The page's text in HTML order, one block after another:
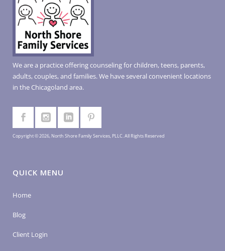
We are a practice offering counseling for children, teens, parents,
adults, couples, and families. We have several convenient locations
in the Chicagoland area.
Copyright © 2026, North Shore Family Services, PLLC. All Rights Reserved
QUICK MENU
Home
Blog
Client Login